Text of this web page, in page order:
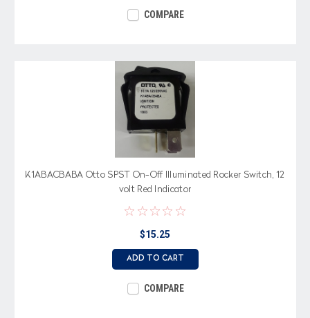
COMPARE
K1ABACBABA Otto SPST On-Off Illuminated Rocker Switch, 12
volt Red Indicator
$15.25
ADD TO CART
COMPARE